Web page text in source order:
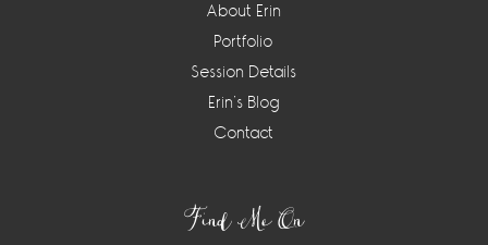
About Erin
Portfolio
Session Details
Erin’s Blog
Contact
Find Me On